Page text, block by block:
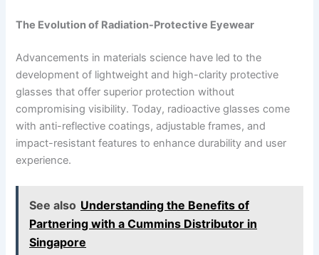
The Evolution of Radiation-Protective Eyewear
Advancements in materials science have led to the
development of lightweight and high-clarity protective
glasses that offer superior protection without
compromising visibility. Today, radioactive glasses come
with anti-reflective coatings, adjustable frames, and
impact-resistant features to enhance durability and user
experience.
See also Understanding the Benefits of
Partnering with a Cummins Distributor in
Singapore